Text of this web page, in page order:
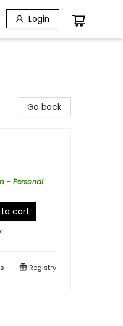
Login
Go back
- Personal
to cart
Registry